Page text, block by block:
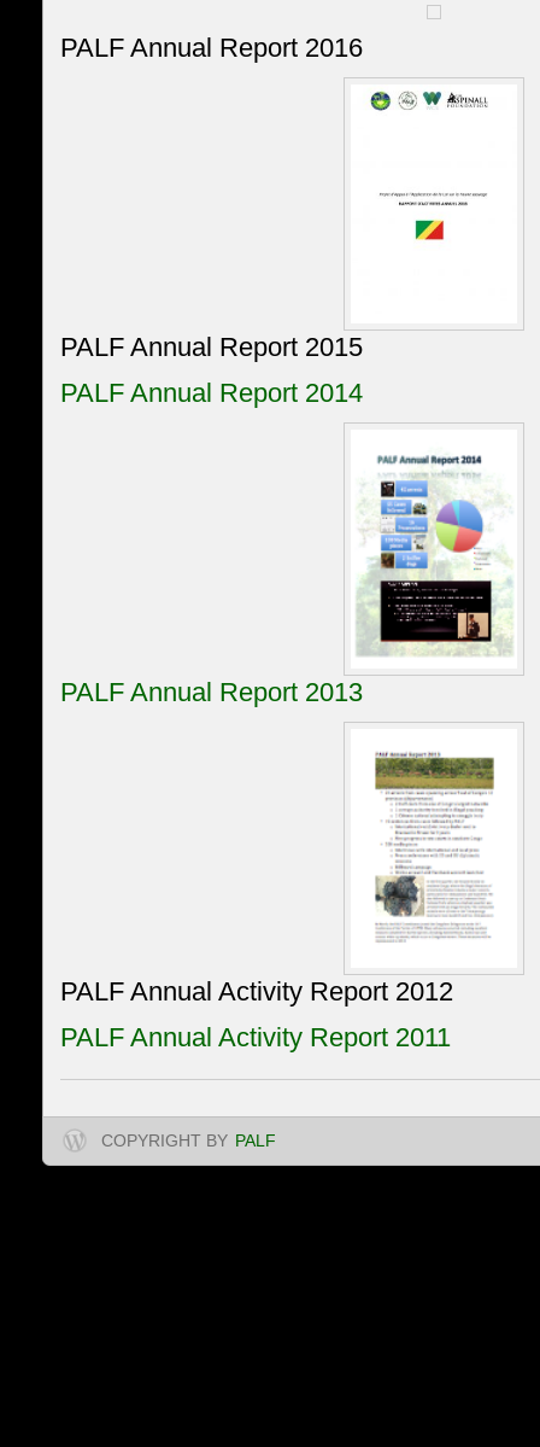
PALF Annual Report 2016
PALF Annual Report 2015
PALF Annual Report 2014
PALF Annual Report 2013
PALF Annual Activity Report 2012
PALF Annual Activity Report 2011
COPYRIGHT BY PALF